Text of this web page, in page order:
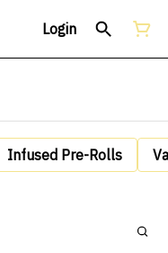
Login
Infused Pre-Rolls